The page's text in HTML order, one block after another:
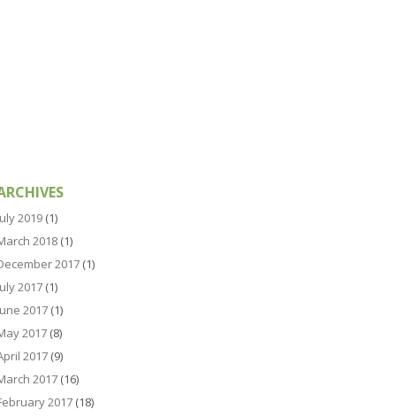
2019 (1)
2018 (1)
2017 (1)
2017 (1)
2017 (1)
2017 (8)
2017 (9)
2017 (16)
2017 (18)